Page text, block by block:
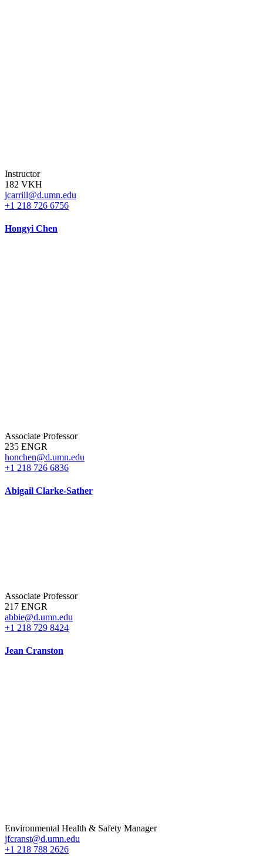
Instructor
182 VKH
jcarrill@d.umn.edu
+1 218 726 6756
Hongyi Chen
Associate Professor
235 ENGR
honchen@d.umn.edu
+1 218 726 6836
Abigail Clarke-Sather
Associate Professor
217 ENGR
abbie@d.umn.edu
+1 218 729 8424
Jean Cranston
Environmental Health & Safety Manager
jfcranst@d.umn.edu
+1 218 788 2626